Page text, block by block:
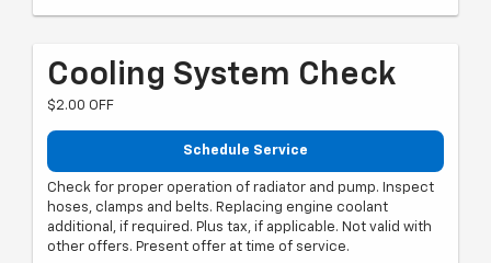
Cooling System Check
$2.00 OFF
Schedule Service
Check for proper operation of radiator and pump. Inspect
hoses, clamps and belts. Replacing engine coolant
additional, if required. Plus tax, if applicable. Not valid with
other offers. Present offer at time of service.